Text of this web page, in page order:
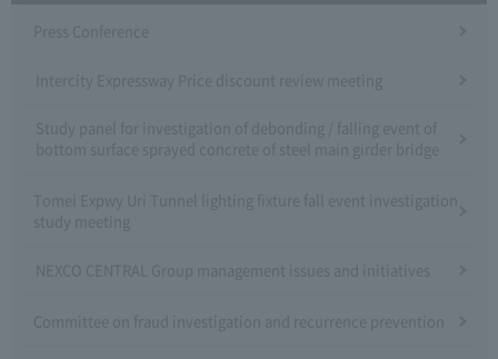
Press Conference
Intercity Expressway Price discount review meeting
Study panel for investigation of debonding / falling event of
bottom surface sprayed concrete of steel main girder bridge
Tomei Expwy Uri Tunnel lighting fixture fall event investigation
study meeting
NEXCO CENTRAL Group management issues and initiatives
Committee on fraud investigation and recurrence prevention